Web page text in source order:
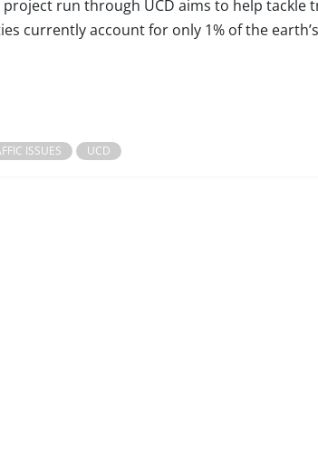
run through UCD aims to help tackle
currently account for only 1% of the
ISSUES UCD